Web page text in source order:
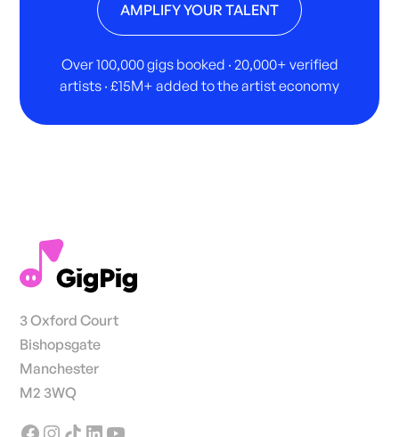
AMPLIFY YOUR TALENT
Over 100,000 gigs booked · 20,000+ verified
artists · £15M+ added to the artist economy
3 Oxford Court
Bishopsgate
Manchester
M2 3WQ